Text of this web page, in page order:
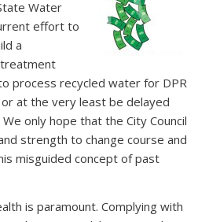
Water
effort to
a
process recycled water for DPR
at the very least be delayed
only hope that the City Council
strength to change course and
misguided concept of past
is paramount. Complying with